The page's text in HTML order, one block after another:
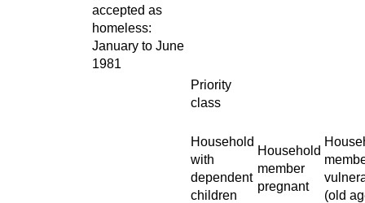
accepted as
homeless:
January to June
1981
Priority
class
Household
with
dependent
children
Household
member
pregnant
(old